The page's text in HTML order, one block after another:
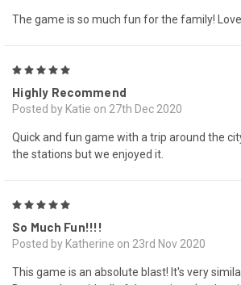
The game is so much fun for the family!
Highly Recommend
Posted by Katie on 27th Dec 2020
Quick and fun game with a trip around the
the stations but we enjoyed it.
So Much Fun!!!!
Posted by Katherine on 23rd Nov 2020
This game is an absolute blast! It's very